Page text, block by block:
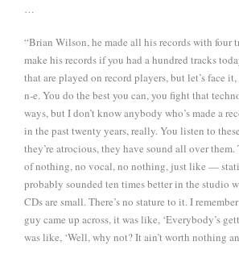
…
“Brian Wilson, he made all his records with four
make his records if you had a hundred tracks
that are played on record players, but let’s face
n-e. You do the best you can, you fight that
ways, but I don’t know anybody who’s made a
in the past twenty years, really. You listen to
they’re atrocious, they have sound all over them.
of nothing, no vocal, no nothing, just like —
probably sounded ten times better in the studio
CDs are small. There’s no stature to it. I
guy came up across, it was like, ‘Everybody’s
was like, ‘Well, why not? It ain’t worth nothing